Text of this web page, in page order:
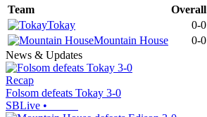
Team
Overall
Tokay
0-0
Mountain House
0-0
News & Updates
Recap
Folsom defeats Tokay 3-0
SBLive •